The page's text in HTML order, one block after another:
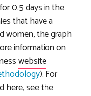
0.5 days in the
that have a
women, the graph
information on
website
). For
here, see the